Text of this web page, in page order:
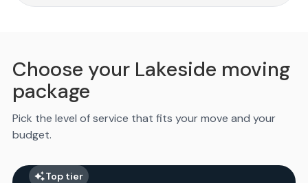
Choose your Lakeside moving
package
Pick the level of service that fits your move and your
budget.
Top tier